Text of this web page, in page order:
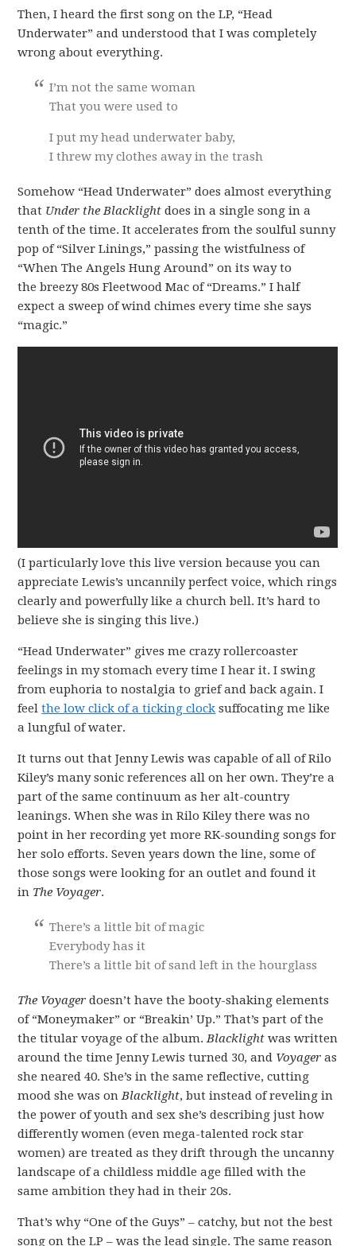
Then, I heard the first song on the LP, “Head
Underwater” and understood that I was completely
wrong about everything.
I’m not the same woman
That you were used to
I put my head underwater baby,
I threw my clothes away in the trash
Somehow “Head Underwater” does almost everything
that Under the Blacklight does in a single song in a
tenth of the time. It accelerates from the soulful sunny
pop of “Silver Linings,” passing the wistfulness of
“When The Angels Hung Around” on its way to
the breezy 80s Fleetwood Mac of “Dreams.” I half
expect a sweep of wind chimes every time she says
“magic.”
(I particularly love this live version because you can
appreciate Lewis’s uncannily perfect voice, which rings
clearly and powerfully like a church bell. It’s hard to
believe she is singing this live.)
“Head Underwater” gives me crazy rollercoaster
feelings in my stomach every time I hear it. I swing
from euphoria to nostalgia to grief and back again. I
feelthe low click of a ticking clock suffocating me like
a lungful of water.
It turns out that Jenny Lewis was capable of all of Rilo
Kiley’s many sonic references all on her own. They’re a
part of the same continuum as her alt-country
leanings. When she was in Rilo Kiley there was no
point in her recording yet more RK-sounding songs for
her solo efforts. Seven years down the line, some of
those songs were looking for an outlet and found it
in The Voyager.
There’s a little bit of magic
Everybody has it
There’s a little bit of sand left in the hourglass
The Voyagerdoesn’t have the booty-shaking elements
of “Moneymaker” or “Breakin’ Up.” That’s part of the
the titular voyage of the album.Blacklight was written
around the time Jenny Lewis turned 30, and Voyageras
she neared 40. She’s in the same reflective, cutting
mood she was onBlacklight, but instead of reveling in
the power of youth and sex she’s describing just how
differently women (even mega-talented rock star
women) are treated as they drift through the uncanny
landscape of a childless middle age filled with the
same ambition they had in their 20s.
That’s why “One of the Guys” – catchy, but not the best
song on the LP – was the lead single. The same reason